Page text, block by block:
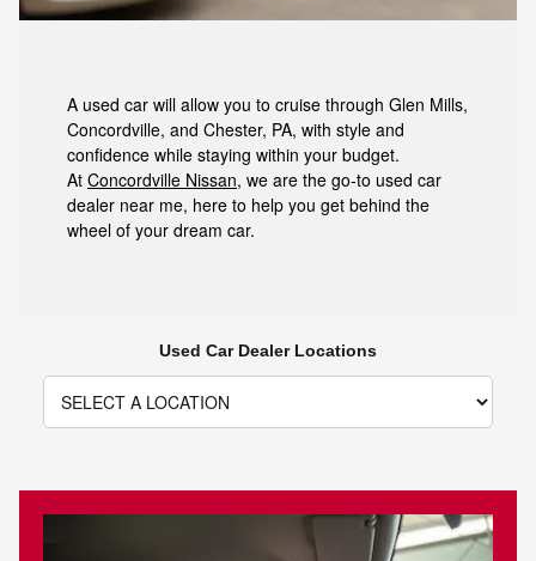
A used car will allow you to cruise through Glen Mills,
Concordville, and Chester, PA, with style and
confidence while staying within your budget.
At Concordville Nissan, we are the go-to used car
dealer near me, here to help you get behind the
wheel of your dream car.
Used Car Dealer Locations